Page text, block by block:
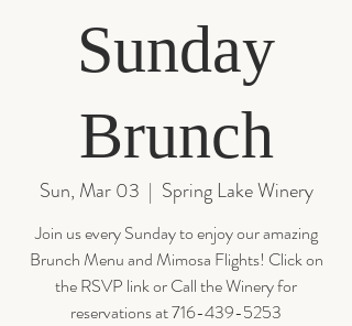
Sunday
Brunch
Sun, Mar 03
  |
Spring Lake Winery
Join us every Sunday to enjoy our amazing
Brunch Menu and Mimosa Flights! Click on
the RSVP link or Call the Winery for
reservations at 716-439-5253